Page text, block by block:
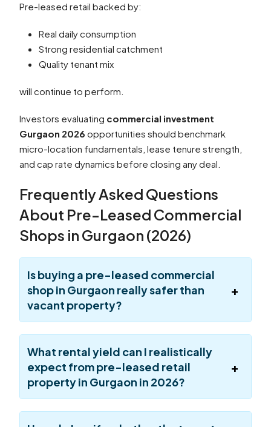
Pre-leased retail backed by:
Real daily consumption
Strong residential catchment
Quality tenant mix
will continue to perform.
Investors evaluating commercial investment
Gurgaon 2026 opportunities should benchmark
micro-location fundamentals, lease tenure strength,
and cap rate dynamics before closing any deal.
Frequently Asked Questions
About Pre-Leased Commercial
Shops in Gurgaon (2026)
Is buying a pre-leased commercial
shop in Gurgaon really safer than
vacant property?
What rental yield can I realistically
expect from pre-leased retail
property in Gurgaon in 2026?